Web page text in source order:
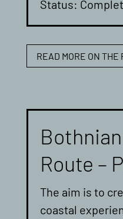
Status:
READ MORE ON THE
Route –
The aim is to
coastal